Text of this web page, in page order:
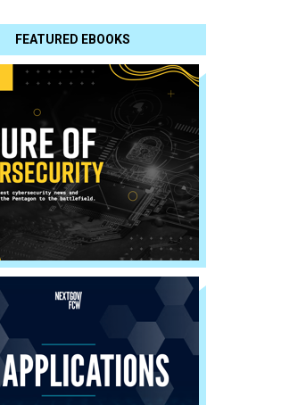
FEATURED EBOOKS